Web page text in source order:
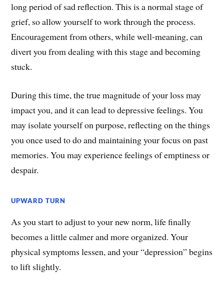
long period of sad reflection. This is a normal stage of
grief, so allow yourself to work through the process.
Encouragement from others, while well-meaning, can
divert you from dealing with this stage and becoming
stuck.
During this time, the true magnitude of your loss may
impact you, and it can lead to depressive feelings. You
may isolate yourself on purpose, reflecting on the things
you once used to do and maintaining your focus on past
memories. You may experience feelings of emptiness or
despair.
UPWARD TURN
As you start to adjust to your new norm, life finally
becomes a little calmer and more organized. Your
physical symptoms lessen, and your “depression” begins
to lift slightly.